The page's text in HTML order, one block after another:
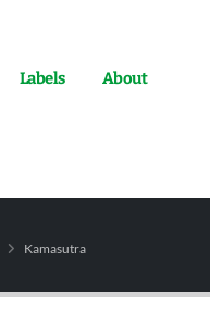
Labels About
Kamasutra